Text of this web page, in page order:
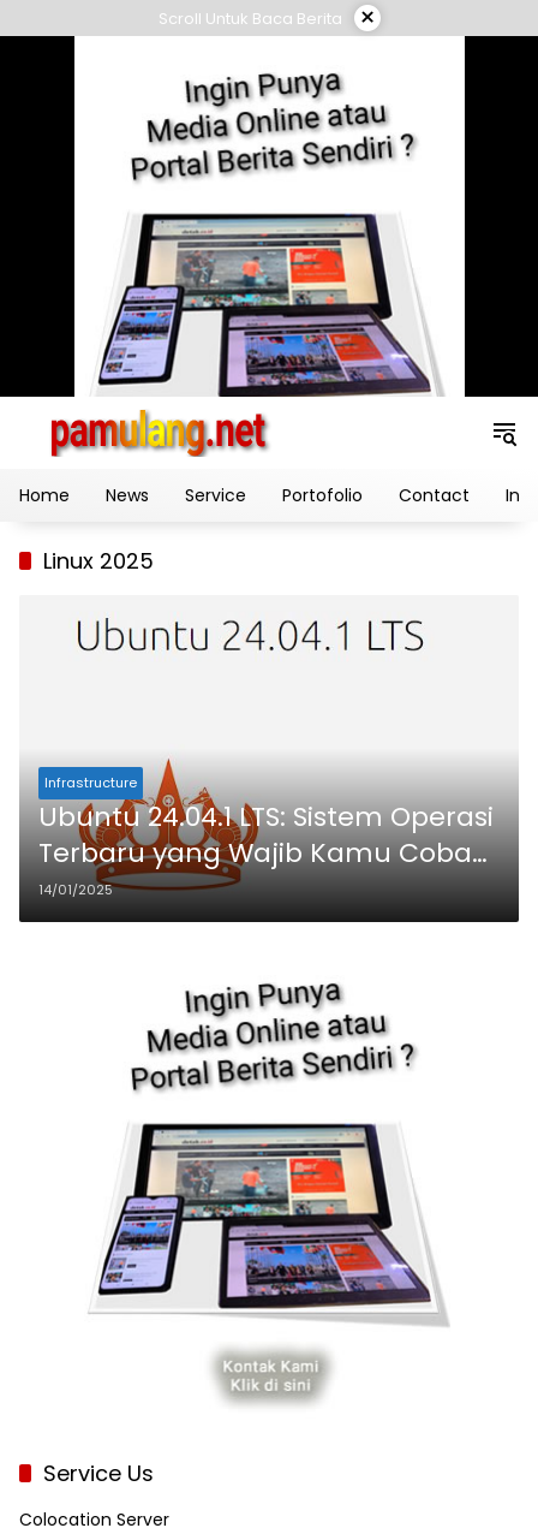
to
Scroll Untuk Baca Berita ×
Home News Service Portofolio Contact
Linux 2025
Infrastructure
Ubuntu 24.04.1 LTS: Sistem Operasi
Terbaru yang Wajib Kamu Coba
di VPS !
14/01/2025
Service Us
Colocation Server